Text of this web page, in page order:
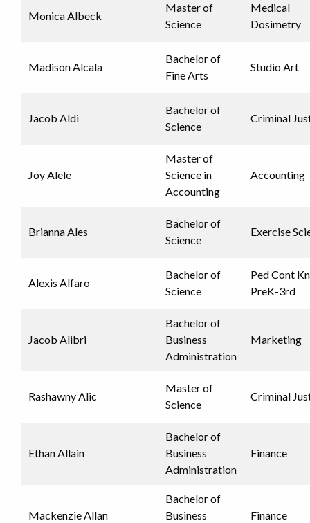
Monica Albeck
Master of
Science
Medical
Dosimetry
Madison Alcala
Bachelor of
Fine Arts
Studio Art
Jacob Aldi
Bachelor of
Science
Criminal
Joy Alele
Master of
Science in
Accounting
Accounting
Brianna Ales
Bachelor of
Science
Exercise
Alexis Alfaro
Bachelor of
Science
Ped Cont
PreK-3rd
Jacob Alibri
Bachelor of
Business
Administration
Marketing
Rashawny Alic
Master of
Science
Criminal
Ethan Allain
Bachelor of
Business
Administration
Finance
Mackenzie Allan
Bachelor of
Business
Finance